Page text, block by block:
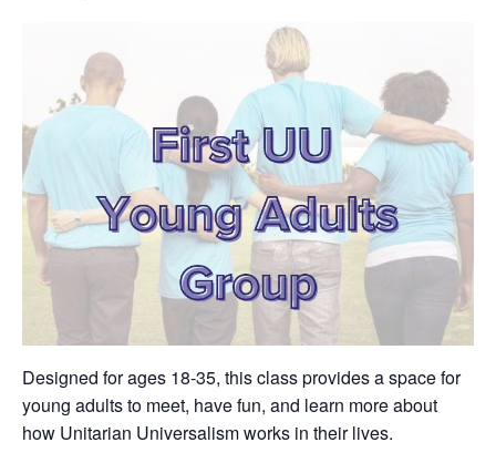
Designed for ages 18-35, this class provides a space for
young adults to meet, have fun, and learn more about
how Unitarian Universalism works in their lives.